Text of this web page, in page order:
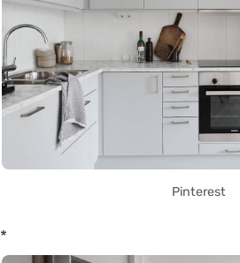
Pinterest
*